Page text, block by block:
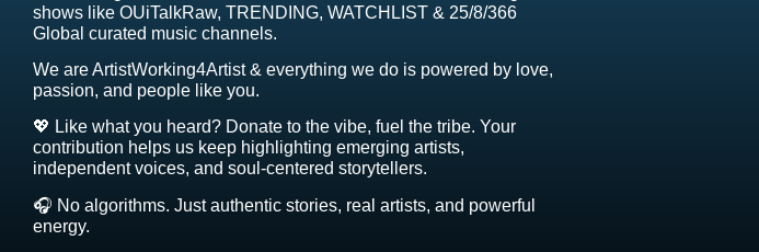
shows like OUiTalkRaw, TRENDING, WATCHLIST & 25/8/366
Global curated music channels.
We are ArtistWorking4Artist & everything we do is powered by love,
passion, and people like you.
💖 Like what you heard? Donate to the vibe, fuel the tribe. Your
contribution helps us keep highlighting emerging artists,
independent voices, and soul-centered storytellers.
🎧 No algorithms. Just authentic stories, real artists, and powerful
energy.